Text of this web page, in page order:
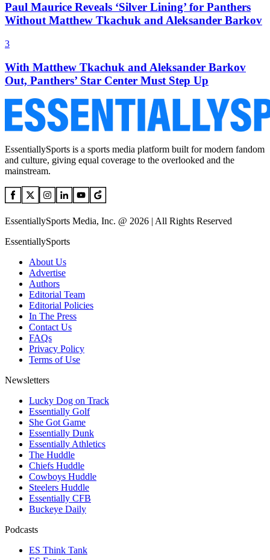
Paul Maurice Reveals ‘Silver Lining’ for Panthers
Without Matthew Tkachuk and Aleksander Barkov
3
With Matthew Tkachuk and Aleksander Barkov
Out, Panthers’ Star Center Must Step Up
EssentiallySports is a sports media platform built for modern fandom
and culture, giving equal coverage to the overlooked and the
mainstream.
EssentiallySports Media, Inc. @ 2026 | All Rights Reserved
EssentiallySports
About Us
Advertise
Authors
Editorial Team
Editorial Policies
In The Press
Contact Us
FAQs
Privacy Policy
Terms of Use
Newsletters
Lucky Dog on Track
Essentially Golf
She Got Game
Essentially Dunk
Essentially Athletics
The Huddle
Chiefs Huddle
Cowboys Huddle
Steelers Huddle
Essentially CFB
Buckeye Daily
Podcasts
ES Think Tank